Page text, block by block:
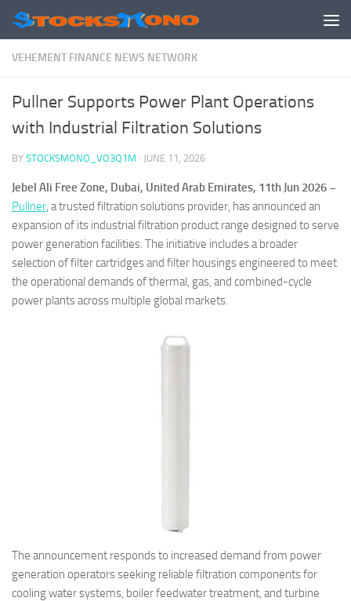
Skip to content
VEHEMENT FINANCE NEWS NETWORK
Pullner Supports Power Plant Operations
with Industrial Filtration Solutions
BY STOCKSMONO_VO3Q1M · JUNE 11, 2026
Jebel Ali Free Zone, Dubai, United Arab Emirates, 11th Jun 2026 –
Pullner, a trusted filtration solutions provider, has announced an
expansion of its industrial filtration product range designed to serve
power generation facilities. The initiative includes a broader
selection of filter cartridges and filter housings engineered to meet
the operational demands of thermal, gas, and combined-cycle
power plants across multiple global markets.
The announcement responds to increased demand from power
generation operators seeking reliable filtration components for
cooling water systems, boiler feedwater treatment, and turbine